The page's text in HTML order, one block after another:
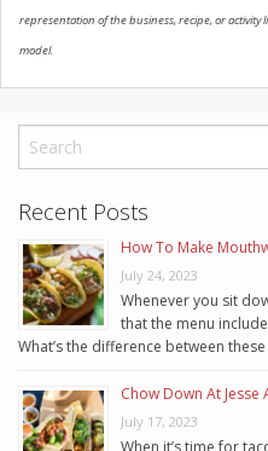
representation of the business, recipe, or activity
model.
Recent Posts
How To Make
July 24, 2023
Whenever you sit
that the menu
What’s the difference between
Chow Down At Jesse
July 17, 2023